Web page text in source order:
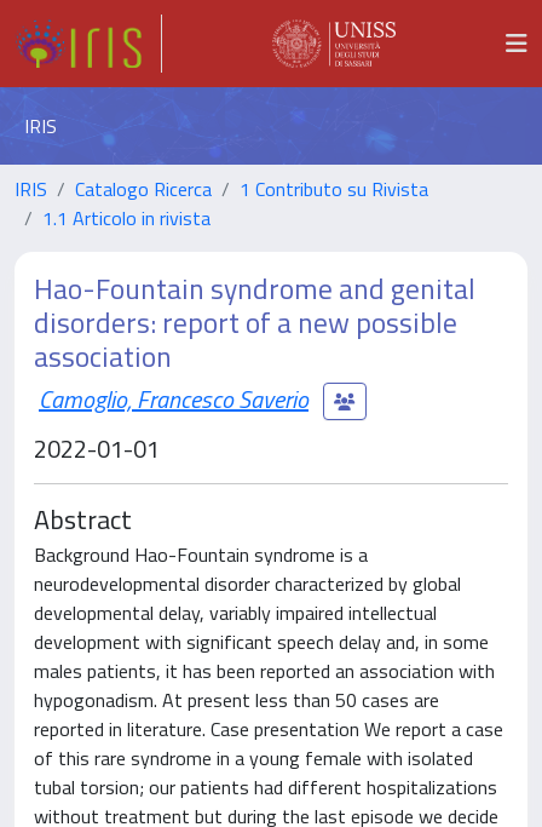
IRIS
IRIS Catalogo Ricerca
1 Contributo su Rivista
1.1 Articolo in rivista
Hao-Fountain syndrome and genital
disorders: report of a new possible
association
Camoglio, Francesco Saverio
2022-01-01
Abstract
Background Hao-Fountain syndrome is a
neurodevelopmental disorder characterized by global
developmental delay, variably impaired intellectual
development with significant speech delay and, in some
males patients, it has been reported an association with
hypogonadism. At present less than 50 cases are
reported in literature. Case presentation We report a case
of this rare syndrome in a young female with isolated
tubal torsion; our patients had different hospitalizations
without treatment but during the last episode we decide